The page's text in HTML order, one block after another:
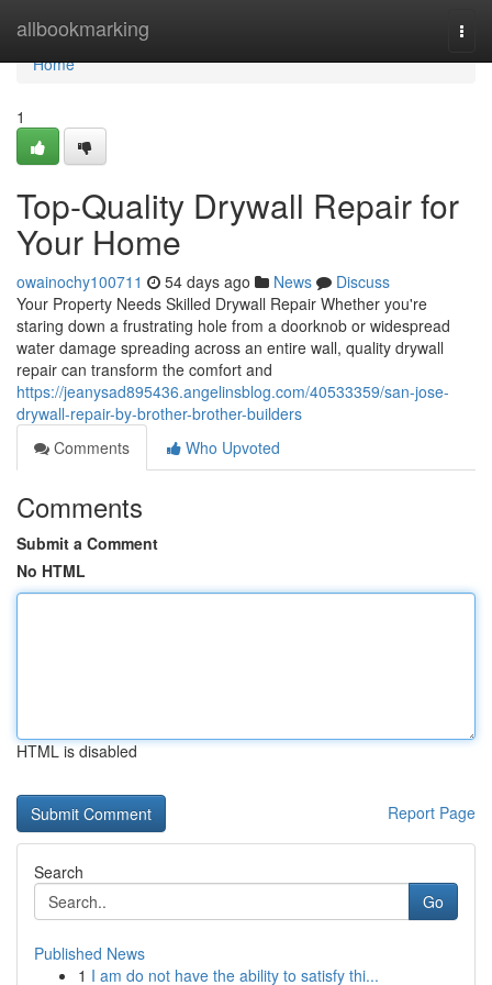
allbookmarking
Home
Home
1
Top-Quality Drywall Repair for
Your Home
owainochy100711 54 days ago News
Discuss
Your Property Needs Skilled Drywall Repair Whether you're
staring down a frustrating hole from a doorknob or widespread
water damage spreading across an entire wall, quality drywall
repair can transform the comfort and
https://jeanysad895436.angelinsblog.com/40533359/san-jose-
drywall-repair-by-brother-brother-builders
Comments
Who Upvoted
Comments
Submit a Comment
No HTML
HTML is disabled
Report Page
Search
Go
Published News
1 I am do not have the ability to satisfy thi...